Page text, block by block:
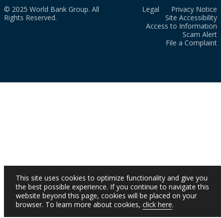
© 2025 World Bank Group. All
Rights Reserved.
Legal
Privacy Notice
Site Accessibility
Access to Information
Scam Alert
File a Complaint
This site uses cookies to optimize functionality and give you
the best possible experience. If you continue to navigate this
website beyond this page, cookies will be placed on your
browser. To learn more about cookies, click here.